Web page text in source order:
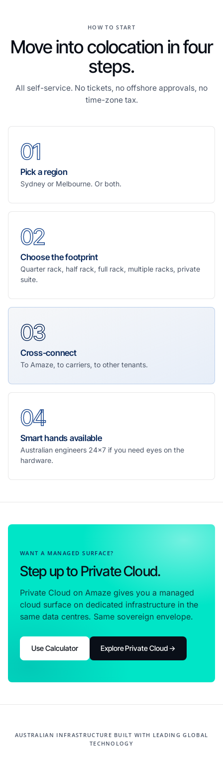
HOW TO START
Move into colocation in four
steps.
All self-service. No tickets, no offshore approvals, no
time-zone tax.
01
Pick a region
Sydney or Melbourne. Or both.
02
Choose the footprint
Quarter rack, half rack, full rack, multiple racks, private
suite.
03
Cross-connect
To Amaze, to carriers, to other tenants.
04
Smart hands available
Australian engineers 24×7 if you need eyes on the
hardware.
WANT A MANAGED SURFACE?
Step up to Private Cloud.
Private Cloud on Amaze gives you a managed
cloud surface on dedicated infrastructure in the
same data centres. Same sovereign envelope.
Use Calculator Explore Private Cloud →
AUSTRALIAN INFRASTRUCTURE BUILT WITH LEADING GLOBAL
TECHNOLOGY